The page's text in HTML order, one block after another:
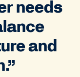
needs
and